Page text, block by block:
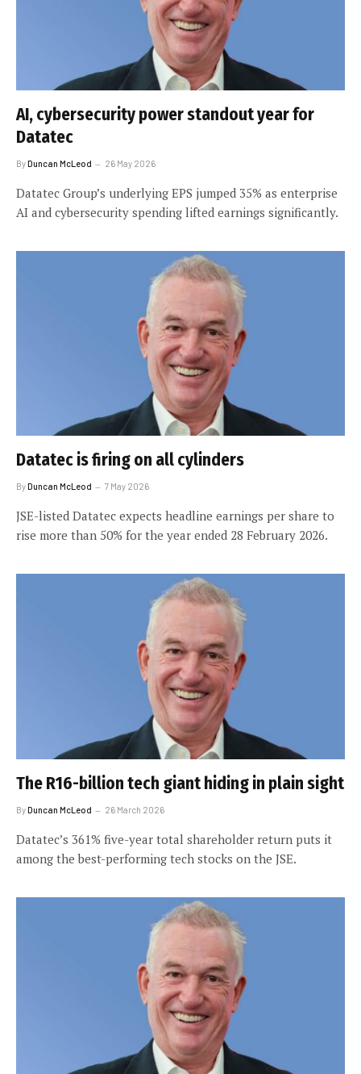
AI, cybersecurity power standout year for
Datatec
ByDuncan McLeod 26 May 2026
Datatec Group’s underlying EPS jumped 35% as enterprise
AI and cybersecurity spending lifted earnings significantly.
Datatec is firing on all cylinders
ByDuncan McLeod 7 May 2026
JSE-listed Datatec expects headline earnings per share to
rise more than 50% for the year ended 28 February 2026.
The R16-billion tech giant hiding in plain sight
ByDuncan McLeod 26 March 2026
Datatec’s 361% five-year total shareholder return puts it
among the best-performing tech stocks on the JSE.